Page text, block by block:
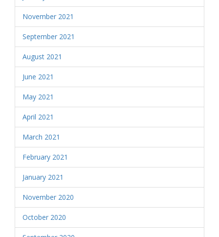
November 2021
September 2021
August 2021
June 2021
May 2021
April 2021
March 2021
February 2021
January 2021
November 2020
October 2020